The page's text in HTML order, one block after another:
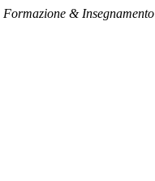
Formazione & Insegnamento